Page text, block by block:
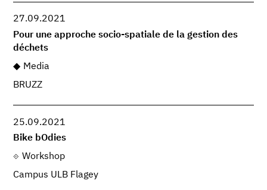
27.09.2021
Pour une approche socio-spatiale de la gestion des
déchets
Media
BRUZZ
25.09.2021
Bike bOdies
Workshop
Campus ULB Flagey